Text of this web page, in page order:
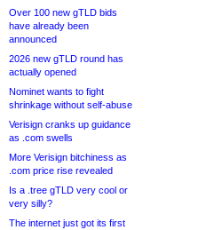
Over 100 new gTLD bids
have already been
announced
2026 new gTLD round has
actually opened
Nominet wants to fight
shrinkage without self-abuse
Verisign cranks up guidance
as .com swells
More Verisign bitchiness as
.com price rise revealed
Is a .tree gTLD very cool or
very silly?
The internet just got its first